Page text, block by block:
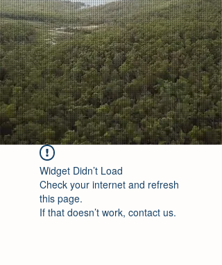
Widget Didn’t Load
Check your internet and refresh
this page.
If that doesn’t work, contact us.